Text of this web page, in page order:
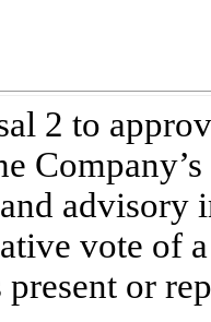
2 to
and advisory
vote of
present or